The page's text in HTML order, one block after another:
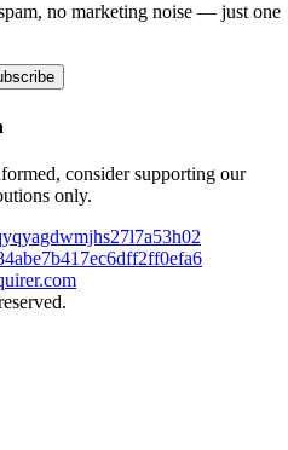
no marketing noise — just one
consider supporting our
only.